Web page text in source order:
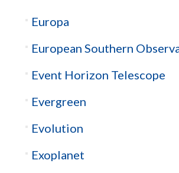
Europa
European Southern
Event Horizon Telescope
Evergreen
Evolution
Exoplanet